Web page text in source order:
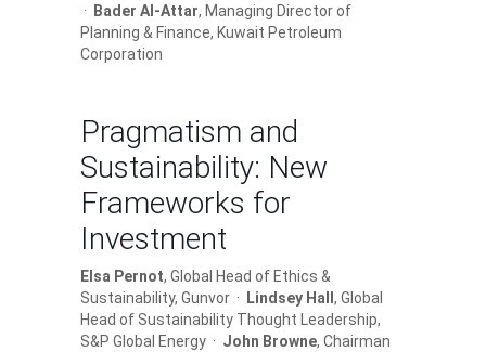
·
Bader Al-Attar, Managing Director of
Planning & Finance, Kuwait Petroleum
Corporation
Pragmatism and
Sustainability: New
Frameworks for
Investment
Elsa Pernot, Global Head of Ethics &
Sustainability, Gunvor ·
Lindsey Hall , Global
Head of Sustainability Thought Leadership,
S&P Global Energy · John Browne, Chairman